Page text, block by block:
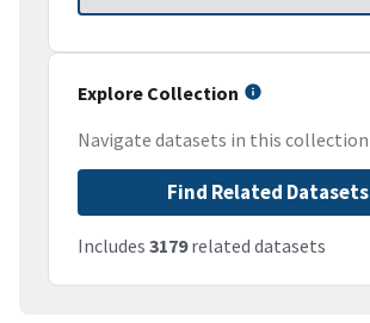
Explore Collection
Navigate datasets in this collection
Find Related Datasets
Includes 3179related datasets